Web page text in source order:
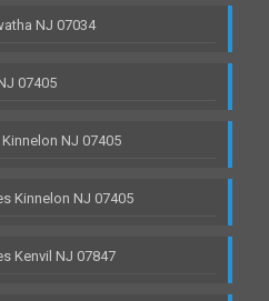
NJ 07034
07405
NJ 07405
Kinnelon NJ 07405
Kenvil NJ 07847